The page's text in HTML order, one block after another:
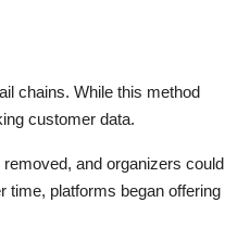
chains. While this method
customer data.
and organizers could
time, platforms began offering